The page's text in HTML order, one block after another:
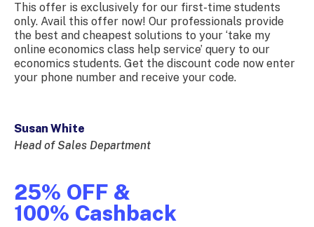
This offer is exclusively for our first-time students
only. Avail this offer now! Our professionals provide
the best and cheapest solutions to your ‘take my
online economics class help service’ query to our
economics students. Get the discount code now enter
your phone number and receive your code.
Susan White
Head of Sales Department
25% OFF &
100% Cashback